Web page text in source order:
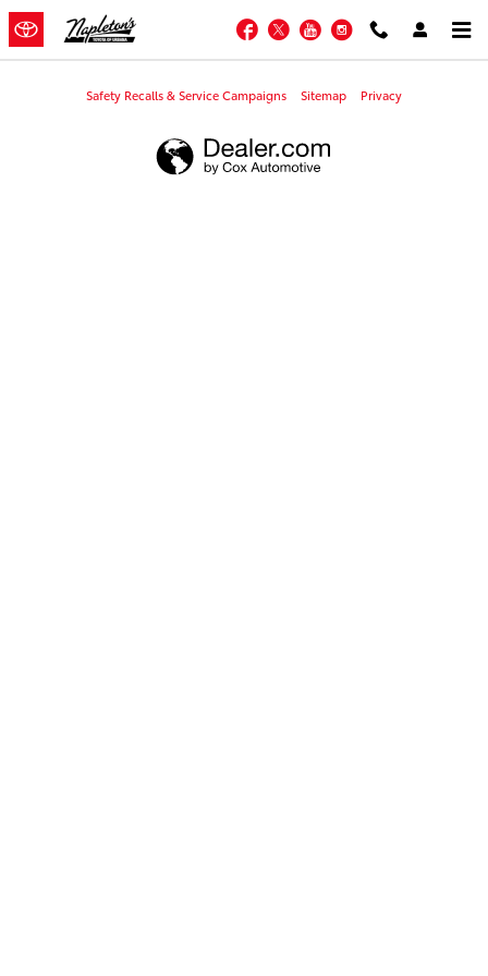
Skip to main content
Napleton's Toyota of Urbana
Facebook
TwitterYouTubeInstagram
Safety Recalls & Service Campaigns Sitemap Privacy